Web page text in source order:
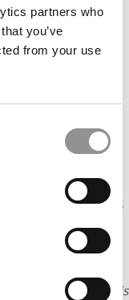
partners who
you’ve
from your use
stemming from
delivering online
a taste of what it
from students
I don’t think we
of them have
this,’” he says.
TEXAS’ FIRST
JONES MBA CLASS
reserved. This
otherwise
reprint or license this